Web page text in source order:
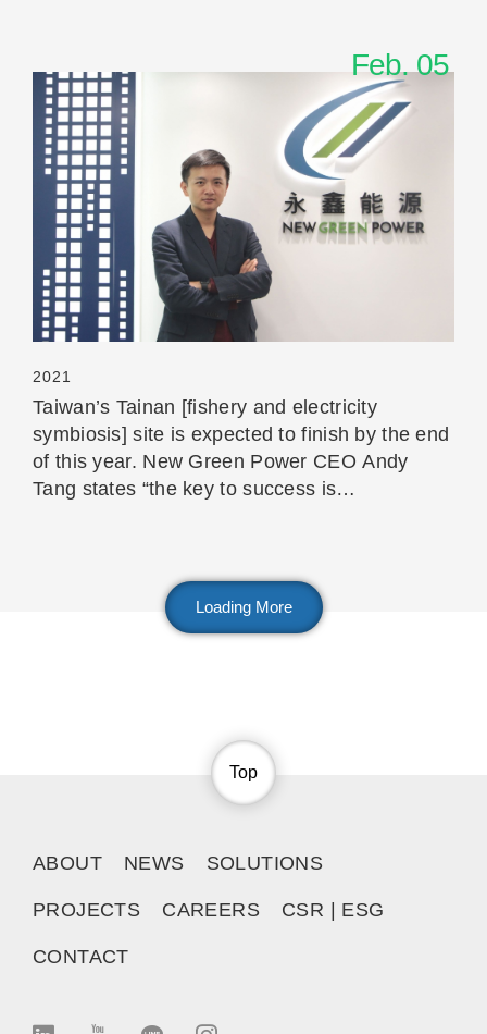
Read More
Feb. 05
2021
Taiwan’s Tainan [fishery and electricity
symbiosis] site is expected to finish by the end
of this year. New Green Power CEO Andy
Tang states “the key to success is
Loading More
Top
ABOUT NEWS SOLUTIONS
PROJECTS CAREERS CSR | ESG
CONTACT